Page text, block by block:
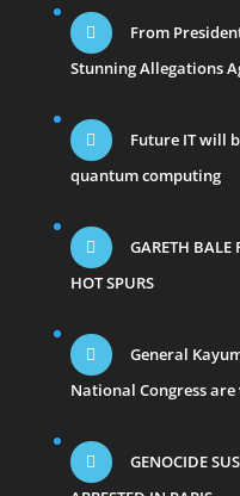
From
Stunning Allegations
Future IT will
quantum computing
GARETH BALE
HOT SPURS
General
National Congress
GENOCIDE